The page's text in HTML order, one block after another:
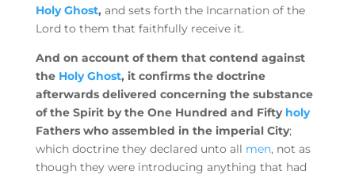
Holy Ghost, and sets forth the Incarnation of the
Lord to them that faithfully receive it.
And on account of them that contend against
the Holy Ghost, it confirms the doctrine
afterwards delivered concerning the substance
of the Spirit by the One Hundred and Fifty holy
Fathers who assembled in the imperial City;
which doctrine they declared unto all men, not as
though they were introducing anything that had